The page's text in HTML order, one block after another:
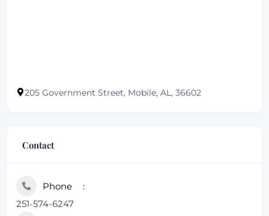
205 Government Street, Mobile, AL, 36602
Contact
Phone
251-574-6247